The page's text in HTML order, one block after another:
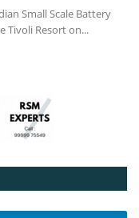
Small Scale Battery
Tivoli Resort on...